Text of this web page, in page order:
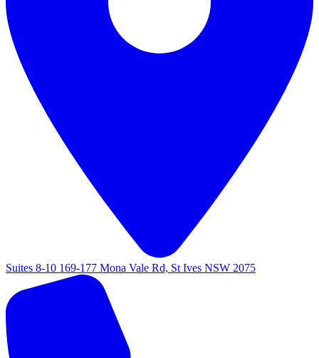
Suites 8-10 169-177 Mona Vale Rd, St Ives NSW 2075